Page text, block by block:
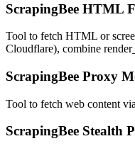
ScrapingBee HTML
Tool to fetch HTML or
Cloudflare), combine
ScrapingBee Proxy
Tool to fetch web content
ScrapingBee Stealth